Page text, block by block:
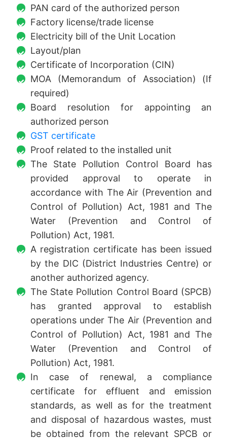
PAN card of the authorized person
Factory license/trade license
Electricity bill of the Unit Location
Layout/plan
Certificate of Incorporation (CIN)
MOA (Memorandum of Association) (If
required)
Board resolution for appointing an
authorized person
GST certificate
Proof related to the installed unit
The State Pollution Control Board has
provided approval to operate in
accordance with The Air (Prevention and
Control of Pollution) Act, 1981 and The
Water (Prevention and Control of
Pollution) Act, 1981.
A registration certificate has been issued
by the DIC (District Industries Centre) or
another authorized agency.
The State Pollution Control Board (SPCB)
has granted approval to establish
operations under The Air (Prevention and
Control of Pollution) Act, 1981 and The
Water (Prevention and Control of
Pollution) Act, 1981.
In case of renewal, a compliance
certificate for effluent and emission
standards, as well as for the treatment
and disposal of hazardous wastes, must
be obtained from the relevant SPCB or